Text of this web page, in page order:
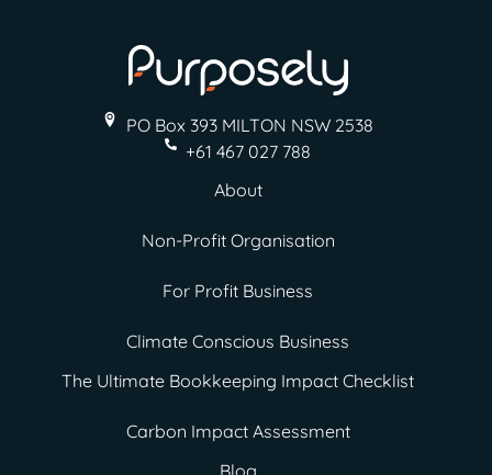
PO Box 393 MILTON NSW 2538
+61 467 027 788
About
Non-Profit Organisation
For Profit Business
Climate Conscious Business
The Ultimate Bookkeeping Impact Checklist
Carbon Impact Assessment